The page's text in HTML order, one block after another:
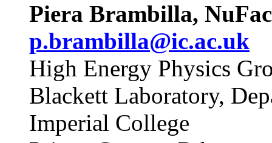
Piera
p.brambilla@ic.ac.uk
High Energy Physics
Blackett Laboratory,
Imperial College